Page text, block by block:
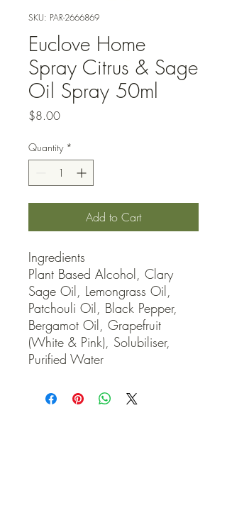
SKU: PAR-2666869
Euclove Home
Spray Citrus & Sage
Oil Spray 50ml
$8.00Price
Quantity *
Add to Cart
Ingredients
Plant Based Alcohol, Clary
Sage Oil, Lemongrass Oil,
Patchouli Oil, Black Pepper,
Bergamot Oil, Grapefruit
(White & Pink), Solubiliser,
Purified Water